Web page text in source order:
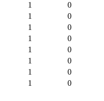
1
0
1
0
1
0
1
0
1
0
1
0
1
0
1 0